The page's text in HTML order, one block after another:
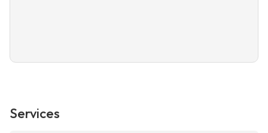
Services